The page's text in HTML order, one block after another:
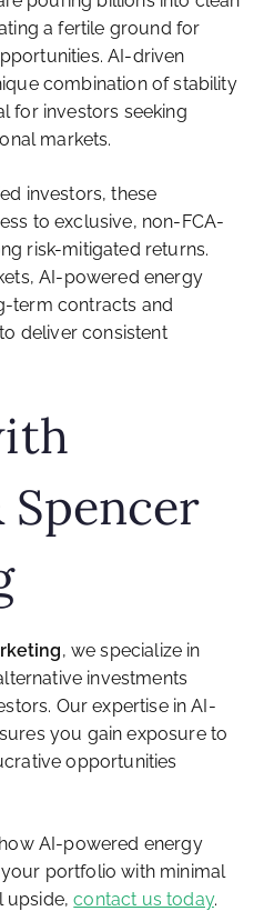
a fertile ground for
AI-driven
combination of stability
for investors seeking
markets.
investors, these
to exclusive, non-FCA-
risk-mitigated returns.
AI-powered energy
term contracts and
deliver consistent
, we specialize in
investments
Our expertise in AI-
you gain exposure to
opportunities
AI-powered energy
portfolio with minimal
upside,contact us today.